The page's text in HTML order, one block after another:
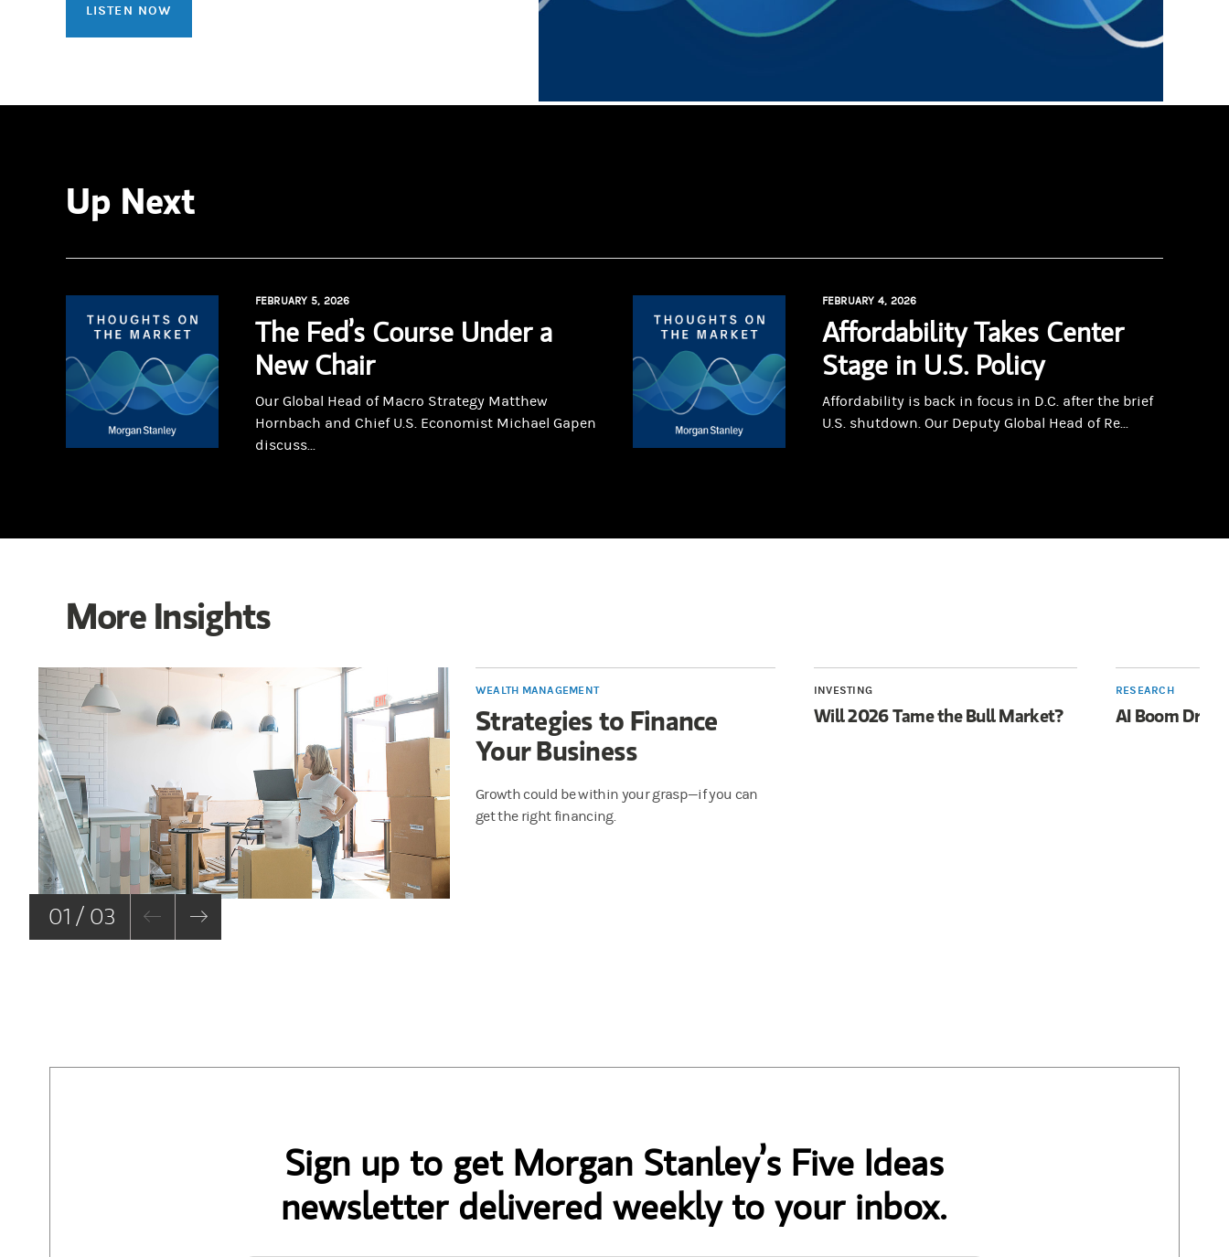
LISTEN NOW
Up Next
FEBRUARY 5, 2026
The Fed’s Course Under a
New Chair
Our Global Head of Macro Strategy Matthew
Hornbach and Chief U.S. Economist Michael Gapen
discuss...
FEBRUARY 4, 2026
Affordability Takes Center
Stage in U.S. Policy
Affordability is back in focus in D.C. after the brief
U.S. shutdown. Our Deputy Global Head of Re...
More Insights
01 / 03
WEALTH MANAGEMENT
Strategies to Finance
Your Business
Growth could be within your grasp—if you can
get the right financing.
INVESTING
Will 2026 Tame the Bull Market?
RESEARCH
AI Boom
Sign up to get Morgan Stanley’s Five Ideas
newsletter delivered weekly to your inbox.